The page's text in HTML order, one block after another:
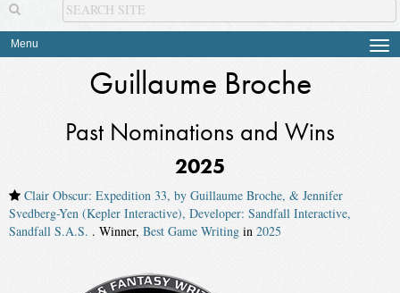
Menu
Guillaume Broche
Past Nominations and Wins
2025
Clair Obscur: Expedition 33, by Guillaume Broche, & Jennifer
Svedberg-Yen (Kepler Interactive), Developer: Sandfall Interactive,
Sandfall S.A.S. . Winner, Best Game Writing in 2025